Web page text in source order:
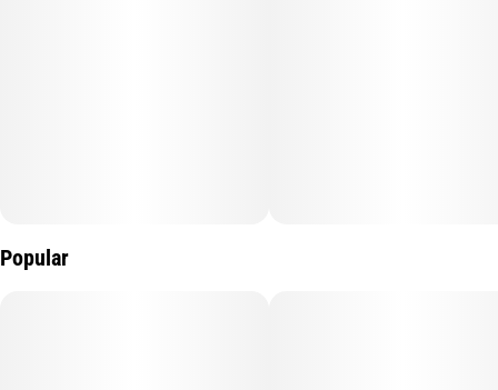
Popular